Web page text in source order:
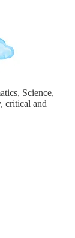
Science,
critical and